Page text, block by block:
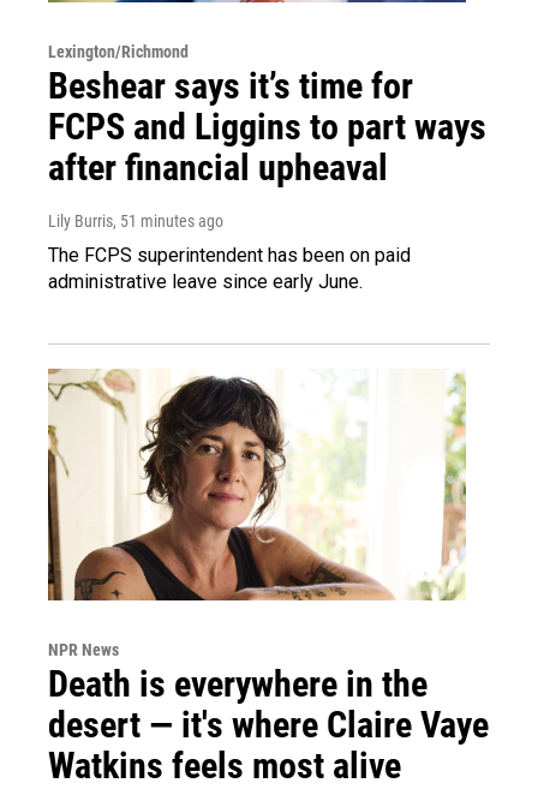
Lexington/Richmond
Beshear says it’s time for
FCPS and Liggins to part ways
after financial upheaval
Lily Burris, 51 minutes ago
The FCPS superintendent has been on paid
administrative leave since early June.
NPR News
Death is everywhere in the
desert — it's where Claire Vaye
Watkins feels most alive